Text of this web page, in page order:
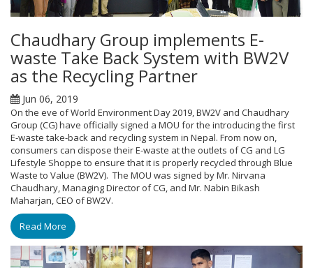
Chaudhary Group implements E-
waste Take Back System with BW2V
as the Recycling Partner
Jun 06, 2019
On the eve of World Environment Day 2019, BW2V and Chaudhary
Group (CG) have officially signed a MOU for the introducing the first
E-waste take-back and recycling system in Nepal. From now on,
consumers can dispose their E-waste at the outlets of CG and LG
Lifestyle Shoppe to ensure that it is properly recycled through Blue
Waste to Value (BW2V). The MOU was signed by Mr. Nirvana
Chaudhary, Managing Director of CG, and Mr. Nabin Bikash
Maharjan, CEO of BW2V.
Read More